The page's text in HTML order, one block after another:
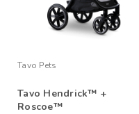
Tavo Pets
Tavo Hendrick™ +
Roscoe™